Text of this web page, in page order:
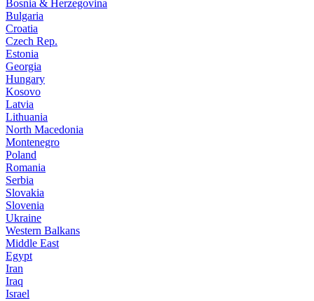
Bosnia & Herzegovina
Bulgaria
Croatia
Czech Rep.
Estonia
Georgia
Hungary
Kosovo
Latvia
Lithuania
North Macedonia
Montenegro
Poland
Romania
Serbia
Slovakia
Slovenia
Ukraine
Western Balkans
Middle East
Egypt
Iran
Iraq
Israel